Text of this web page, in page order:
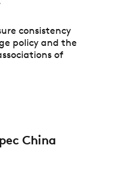
consistency
policy and the
of
China